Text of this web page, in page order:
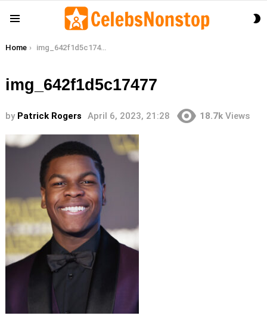
You are here:
Home img_642f1d5c17477
img_642f1d5c17477
by Patrick Rogers April 6, 2023, 21:28 18.7k Views